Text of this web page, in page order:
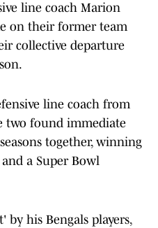
line coach Marion
on their former team
collective departure
line coach from
two found immediate
together, winning
a Super Bowl
by his Bengals players,